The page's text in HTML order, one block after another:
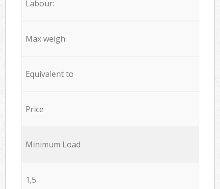
Labour:
Max weigh
Equivalent to
Price
Minimum Load
1,5